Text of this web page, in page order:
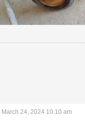
March 24, 2024 10:10 am